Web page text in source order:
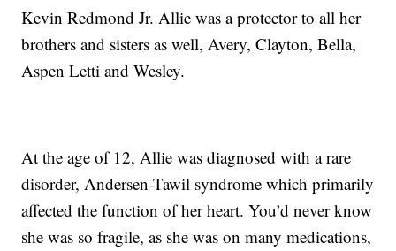
Kevin Redmond Jr. Allie was a protector to all her
brothers and sisters as well, Avery, Clayton, Bella,
Aspen Letti and Wesley.
At the age of 12, Allie was diagnosed with a rare
disorder, Andersen-Tawil syndrome which primarily
affected the function of her heart. You’d never know
she was so fragile, as she was on many medications,